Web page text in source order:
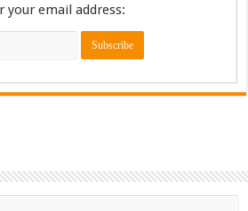
your email address: